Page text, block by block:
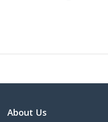
About Us